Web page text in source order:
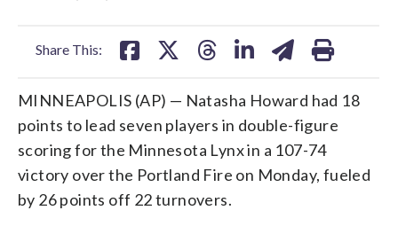
Share This:
MINNEAPOLIS (AP) — Natasha Howard had 18
points to lead seven players in double-figure
scoring for the Minnesota Lynx in a 107-74
victory over the Portland Fire on Monday, fueled
by 26 points off 22 turnovers.